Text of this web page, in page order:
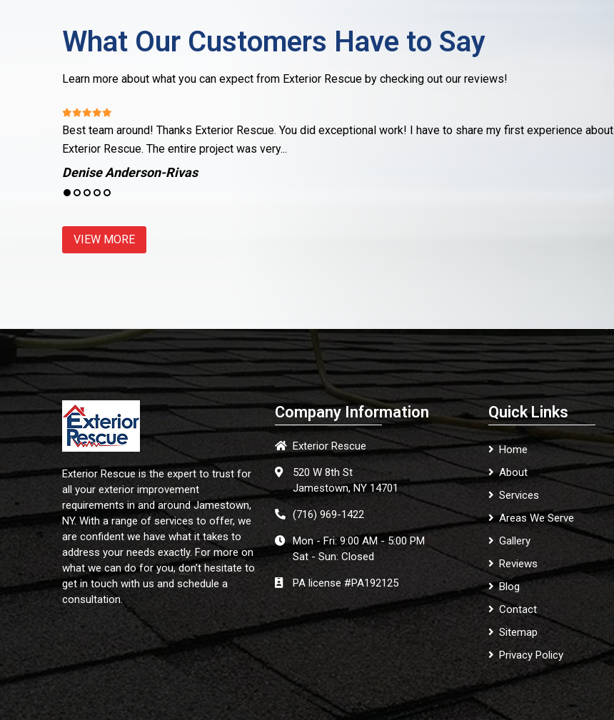
What Our Customers Have to Say
Learn more about what you can expect from Exterior Rescue by checking out our reviews!
Justin and his team did a wonderful job fixing up my garage after an unfortunate storm had a neighbors pine tree
land on top of...
Meagan Genco
VIEW MORE
Exterior Rescue is the expert to trust for
all your exterior improvement
requirements in and around Jamestown,
NY. With a range of services to offer, we
are confident we have what it takes to
address your needs exactly. For more on
what we can do for you, don’t hesitate to
get in touch with us and schedule a
consultation.
Company Information
Exterior Rescue
520 W 8th St
Jamestown, NY 14701
(716) 969-1422
Mon - Fri: 9:00 AM - 5:00 PM
Sat - Sun: Closed
PA license #PA192125
Quick Links
Home
About
Services
Areas We Serve
Gallery
Reviews
Blog
Contact
Sitemap
Privacy Policy